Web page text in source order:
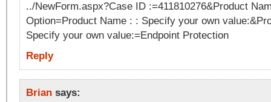
../NewForm.aspx?Case ID :=411810276&Product
Option=Product Name : : Specify your own
Specify your own value:=Endpoint Protection
Reply
Brian says: